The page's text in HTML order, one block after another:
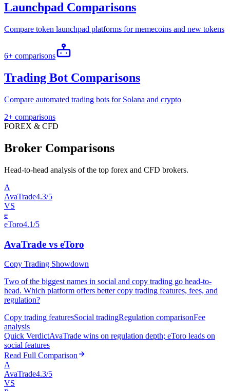
Launchpad Comparisons
Compare token launchpad platforms for memecoins and new tokens
6+ comparisons
Trading Bot Comparisons
Compare automated trading bots for Solana and crypto
2+ comparisons
FOREX & CFD
Broker Comparisons
Head-to-head analysis of the top forex and CFD brokers.
A
AvaTrade4.3/5
VS
e
eToro4.1/5
AvaTrade vs eToro
Copy Trading Showdown
Two of the biggest names in social and copy trading go head-to-
head. Which platform offers better copy trading features, fees, and
regulation?
Copy trading featuresSocial tradingRegulation comparisonFee
analysis
Quick VerdictAvaTrade wins on regulation depth; eToro leads on
social features
Read Full Comparison
A
AvaTrade4.3/5
VS